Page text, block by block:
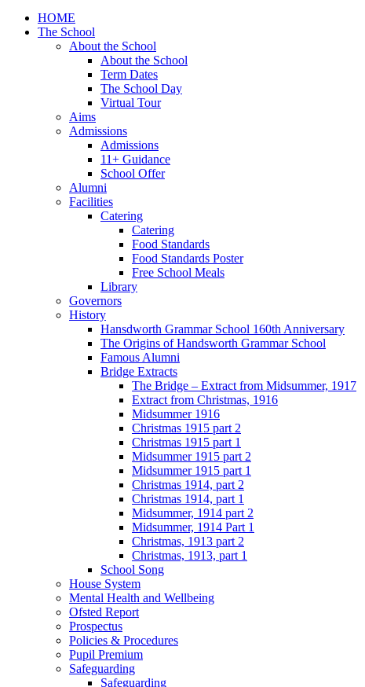
HOME
The School
About the School
About the School
Term Dates
The School Day
Virtual Tour
Aims
Admissions
Admissions
11+ Guidance
School Offer
Alumni
Facilities
Catering
Catering
Food Standards
Food Standards Poster
Free School Meals
Library
Governors
History
Hansdworth Grammar School 160th Anniversary
The Origins of Handsworth Grammar School
Famous Alumni
Bridge Extracts
The Bridge – Extract from Midsummer, 1917
Extract from Christmas, 1916
Midsummer 1916
Christmas 1915 part 2
Christmas 1915 part 1
Midsummer 1915 part 2
Midsummer 1915 part 1
Christmas 1914, part 2
Christmas 1914, part 1
Midsummer, 1914 part 2
Midsummer, 1914 Part 1
Christmas, 1913 part 2
Christmas, 1913, part 1
School Song
House System
Mental Health and Wellbeing
Ofsted Report
Prospectus
Policies & Procedures
Pupil Premium
Safeguarding
Safeguarding